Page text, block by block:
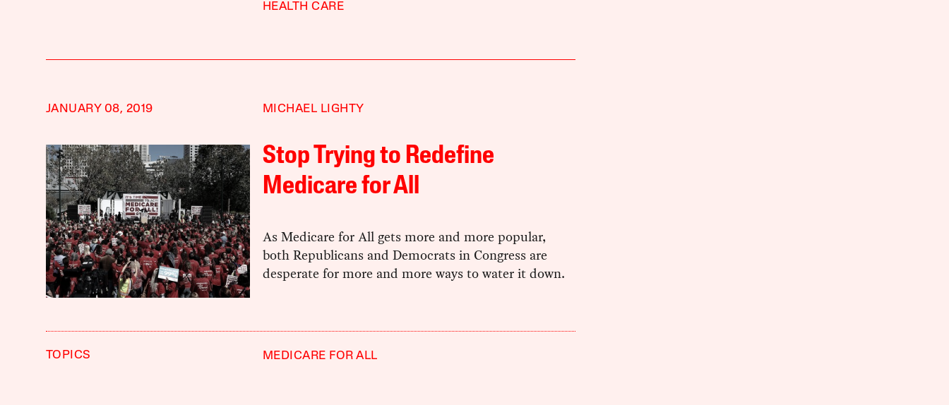
HEALTH CARE
JANUARY 08, 2019 MICHAEL LIGHTY
Stop Trying to Redefine
Medicare for All
As Medicare for All gets more and more popular,
both Republicans and Democrats in Congress are
desperate for more and more ways to water it down.
TOPICS MEDICARE FOR ALL